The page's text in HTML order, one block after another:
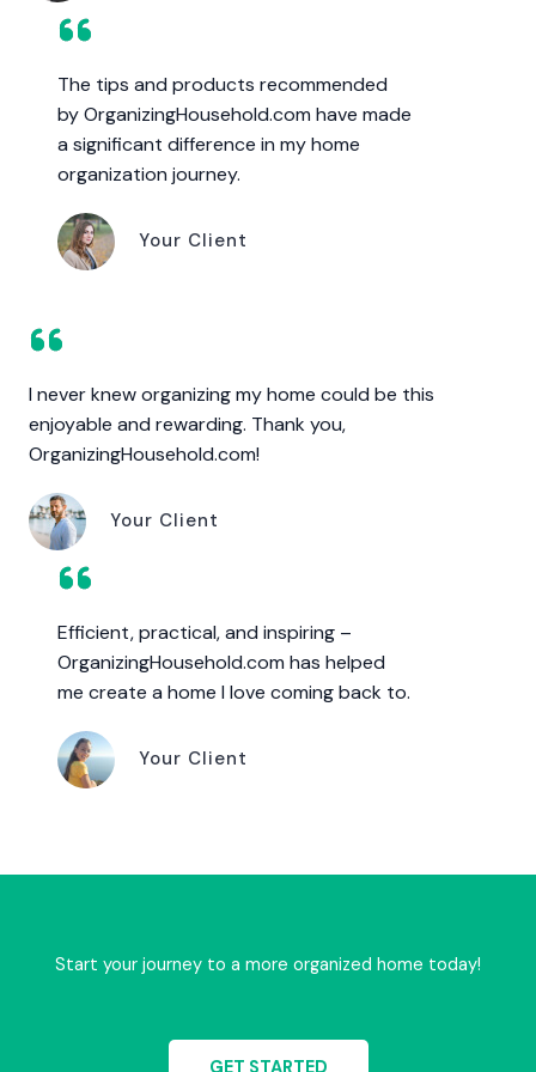
The tips and products recommended
by OrganizingHousehold.com have made
a significant difference in my home
organization journey.
Your Client
I never knew organizing my home could be this
enjoyable and rewarding. Thank you,
OrganizingHousehold.com!
Your Client
Efficient, practical, and inspiring –
OrganizingHousehold.com has helped
me create a home I love coming back to.
Your Client
Start your journey to a more organized home today!